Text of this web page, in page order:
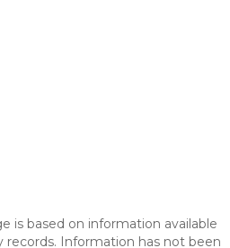
is based on information available
Information has not been